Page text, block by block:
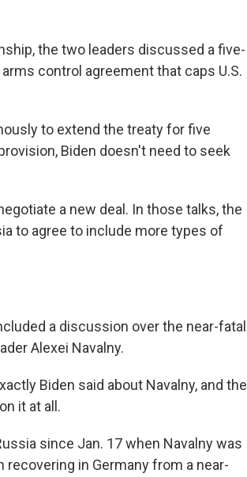
the two leaders discussed a five-
control agreement that caps U.S.
to extend the treaty for five
Biden doesn't need to seek
a new deal. In those talks, the
to agree to include more types of
a discussion over the near-fatal
Alexei Navalny.
Biden said about Navalny, and the
it at all.
since Jan. 17 when Navalny was
in Germany from a near-